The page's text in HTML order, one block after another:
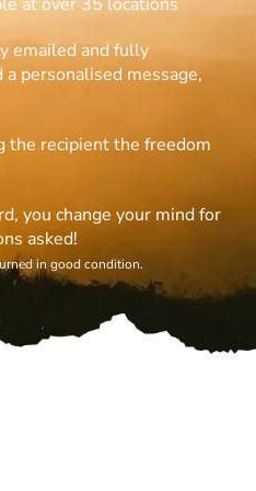
emailed and fully
personalised message,
the recipient the freedom
you change your mind for
asked!
in good condition.